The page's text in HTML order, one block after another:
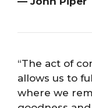
“The act of
allows us to
where we